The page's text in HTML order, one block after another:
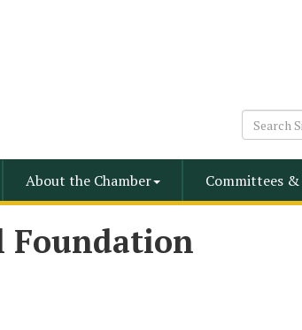
About the Chamber Committees
Foundation